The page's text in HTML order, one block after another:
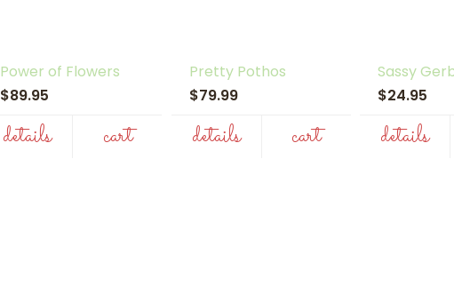
Power of Flowers
$89.95
details cart
Pretty Pothos
$79.99
details cart
Sassy
$24.95
details